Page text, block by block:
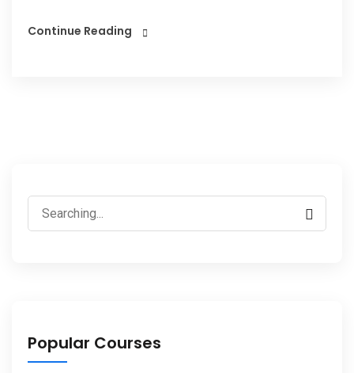
Continue Reading
Popular Courses